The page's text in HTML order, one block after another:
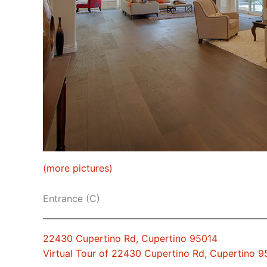
(more pictures)
Entrance (C)
22430 Cupertino Rd, Cupertino 95014
Virtual Tour of 22430 Cupertino Rd, Cupertino